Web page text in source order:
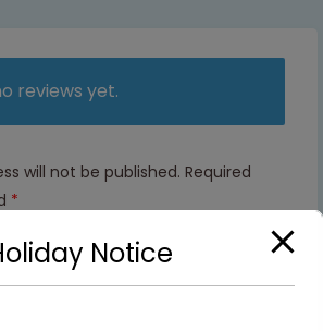
reviews yet.
will not be published. Required
*
Notice